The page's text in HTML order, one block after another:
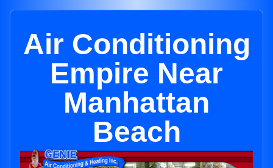
Air Conditioning
Empire Near
Manhattan
Beach